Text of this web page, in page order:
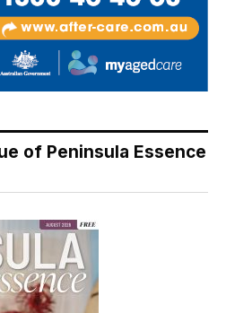
of Peninsula Essence